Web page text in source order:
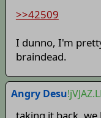
>>42509
I dunno, I'm
braindead.
Angry Desu